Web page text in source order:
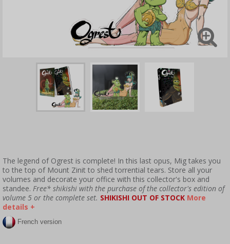
The legend of Ogrest is complete! In this last opus, Mig takes you
to the top of Mount Zinit to shed torrential tears. Store all your
volumes and decorate your office with this collector's box and
standee. Free* shikishi with the purchase of the collector's edition of
volume 5 or the complete set. SHIKISHI OUT OF STOCK More
details +
French version